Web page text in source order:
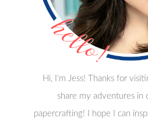
Hi, I'm Jess! Thanks for
share my adventures in
papercrafting! I hope I can